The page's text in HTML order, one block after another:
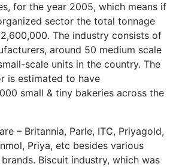
for the year 2005, which means if
sector the total tonnage
The industry consists of
around 50 medium scale
scale units in the country. The
is estimated to have
small & tiny bakeries across the
– Britannia, Parle, ITC, Priyagold,
Priya, etc besides various
Biscuit industry, which was